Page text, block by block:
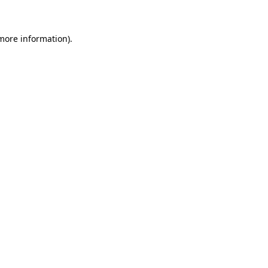
information).